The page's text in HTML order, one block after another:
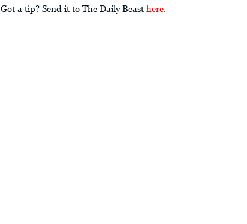
Got a tip? Send it to The Daily Beast here.